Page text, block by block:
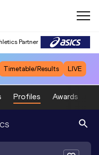
Partner
Timetable/Results LIVE
Profiles Awards